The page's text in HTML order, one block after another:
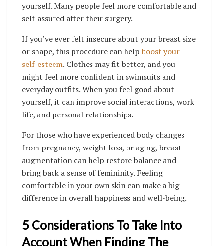
yourself. Many people feel more comfortable and
self-assured after their surgery.
If you’ve ever felt insecure about your breast size
or shape, this procedure can help boost your
self-esteem. Clothes may fit better, and you
might feel more confident in swimsuits and
everyday outfits. When you feel good about
yourself, it can improve social interactions, work
life, and personal relationships.
For those who have experienced body changes
from pregnancy, weight loss, or aging, breast
augmentation can help restore balance and
bring back a sense of femininity. Feeling
comfortable in your own skin can make a big
difference in overall happiness and well-being.
5 Considerations To Take Into
Account When Finding The